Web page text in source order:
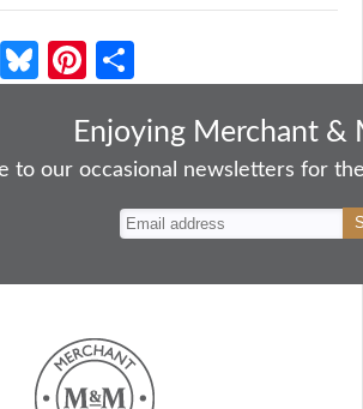
E Bl
ue
y
Pi
nt
er
es
ha
re
Enjoying Merchant &
to our occasional newsletters for